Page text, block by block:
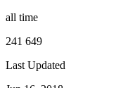
all time
241 649
Last Updated